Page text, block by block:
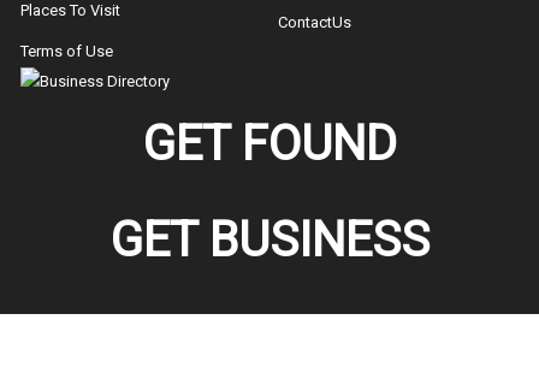
Places To Visit
Terms of Use
ContactUs
GET FOUND
GET BUSINESS